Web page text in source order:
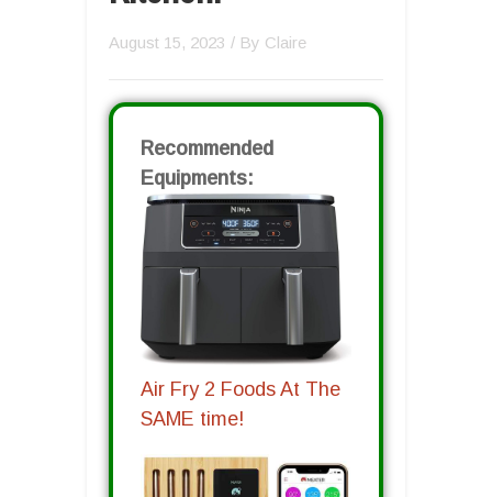
August 15, 2023 / By Claire
Recommended
Equipments:
Air Fry 2 Foods At The
SAME time!